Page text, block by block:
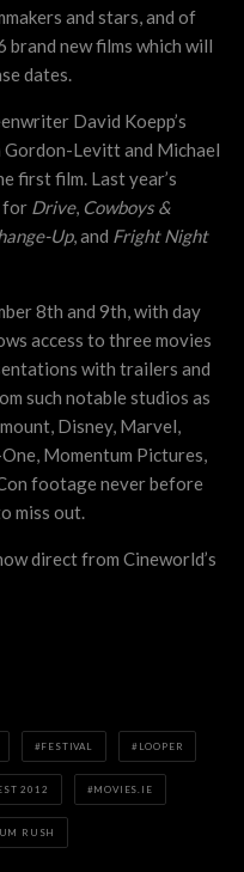
and stars, and of
brand new films which will
dates.
David Koepp’s
Levitt and Michael
first film. Last year’s
for Drive, Cowboys &
Up, and Fright Night
8th and 9th, with day
access to three movies
with trailers and
such notable studios as
Disney, Marvel,
Momentum Pictures,
footage never before
miss out.
direct from Cineworld’s
FESTIVAL LOOPER
2012 MOVIES.IE
RUSH